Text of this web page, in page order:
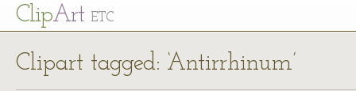
ClipArt ETC
Clipart tagged: ‘Antirrhinum’